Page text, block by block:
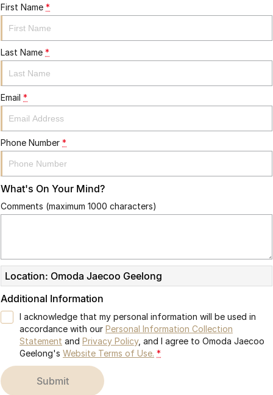
First Name *
Last Name *
Email *
Phone Number *
What's On Your Mind?
Comments (maximum 1000 characters)
Location: Omoda Jaecoo Geelong
Additional Information
I acknowledge that my personal information will be used in
accordance with our Personal Information Collection
Statement and Privacy Policy, and I agree to Omoda Jaecoo
Geelong's Website Terms of Use. *
submit